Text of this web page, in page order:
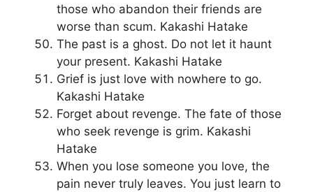
those who abandon their friends are
worse than scum. Kakashi Hatake
The past is a ghost. Do not let it haunt
your present. Kakashi Hatake
Grief is just love with nowhere to go.
Kakashi Hatake
Forget about revenge. The fate of those
who seek revenge is grim. Kakashi
Hatake
When you lose someone you love, the
pain never truly leaves. You just learn to